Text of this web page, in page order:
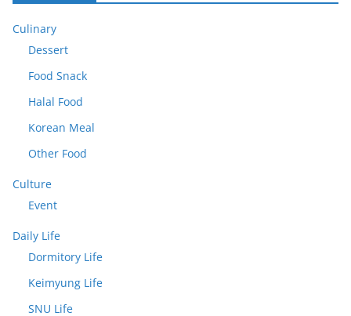
Culinary
Dessert
Food Snack
Halal Food
Korean Meal
Other Food
Culture
Event
Daily Life
Dormitory Life
Keimyung Life
SNU Life